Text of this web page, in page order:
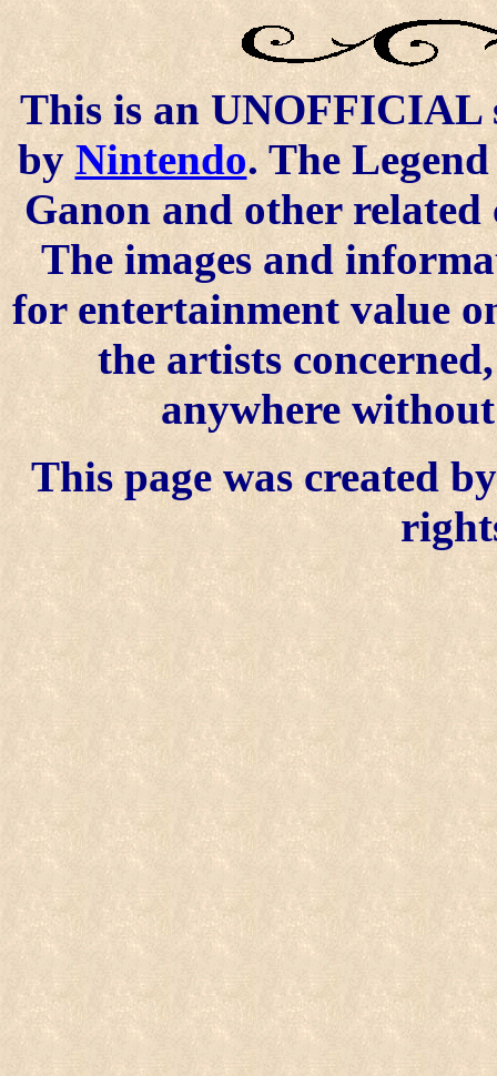
This is an UNOFFICIAL
byNintendo. The
Ganon and other
The images and
for entertainment value
the artists
anywhere
This page was created